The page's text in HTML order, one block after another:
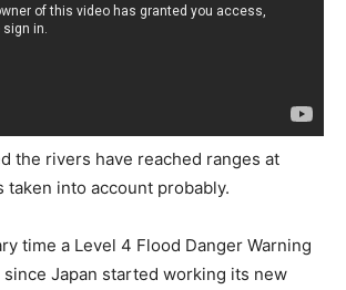
the rivers have reached ranges at
taken into account probably.
time a Level 4 Flood Danger Warning
since Japan started working its new